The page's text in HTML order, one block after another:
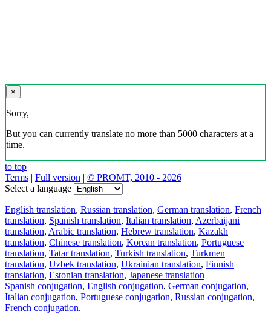
×
Sorry,
But you can currently translate no more than 5000 characters at a
time.
to top
Terms | Full version | © PROMT, 2010 - 2026
Select a language
English translation, Russian translation, German translation, French
translation, Spanish translation, Italian translation, Azerbaijani
translation, Arabic translation, Hebrew translation, Kazakh
translation, Chinese translation, Korean translation, Portuguese
translation, Tatar translation, Turkish translation, Turkmen
translation, Uzbek translation, Ukrainian translation, Finnish
translation, Estonian translation, Japanese translation
Spanish conjugation, English conjugation, German conjugation,
Italian conjugation, Portuguese conjugation, Russian conjugation,
French conjugation.